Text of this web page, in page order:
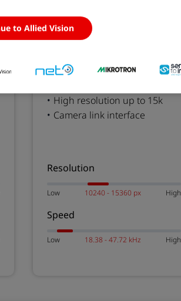
allPIXA wave
High Resolution Camera Link
Line Scan Cameras
High resolution up to 15k
Camera link interface
Resolution
Low 10240 - 15360 px High
Speed
Low 18.38 - 47.72 kHz High
to Allied Vision